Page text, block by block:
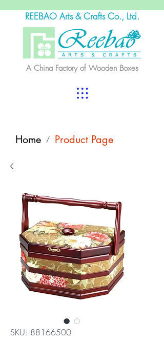
REEBAO Arts & Crafts Co., Ltd.
A China Factory of Wooden Boxes
Home / Product Page
SKU: 88166500